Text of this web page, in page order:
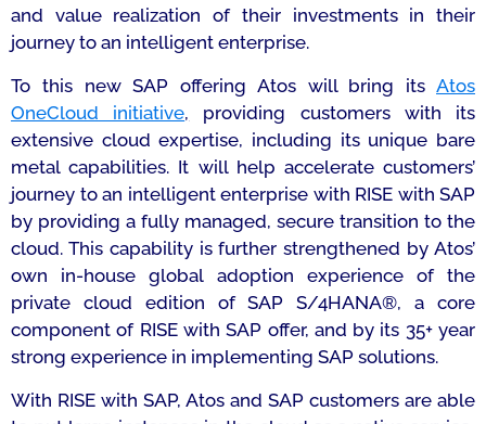
and value realization of their investments in their
journey to an intelligent enterprise.
To this new SAP offering Atos will bring its Atos
OneCloud initiative, providing customers with its
extensive cloud expertise, including its unique bare
metal capabilities. It will help accelerate customers’
journey to an intelligent enterprise with RISE with SAP
by providing a fully managed, secure transition to the
cloud. This capability is further strengthened by Atos’
own in-house global adoption experience of the
private cloud edition of SAP S/4HANA®, a core
component of RISE with SAP offer, and by its 35+ year
strong experience in implementing SAP solutions.
With RISE with SAP, Atos and SAP customers are able